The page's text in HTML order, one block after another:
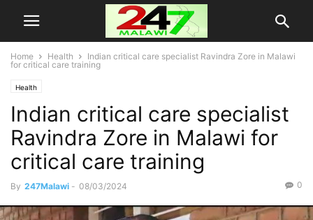
Home Health
Indian critical care specialist Ravindra Zore in Malawi
for critical care training
Health
Indian critical care specialist
Ravindra Zore in Malawi for
critical care training
By 247Malawi - 08/03/2024 0